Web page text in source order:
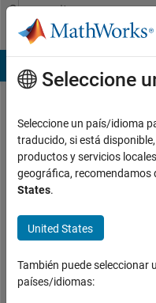
Saltar al contenido
Community
Profile
Benjamin
Thompson
Last
9
meses
hace
Seleccione
Seleccione un país/idioma
traducido, si está
productos y servicios
geográfica, recomendamos
States.
United States
También puede seleccionar
países/idiomas: